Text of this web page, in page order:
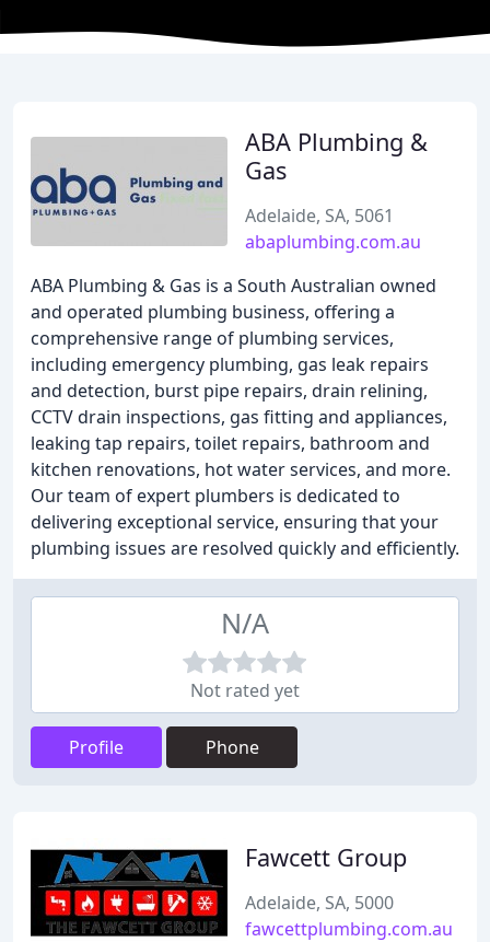
ABA Plumbing &
Gas
Adelaide, SA, 5061
abaplumbing.com.au
ABA Plumbing & Gas is a South Australian owned
and operated plumbing business, offering a
comprehensive range of plumbing services,
including emergency plumbing, gas leak repairs
and detection, burst pipe repairs, drain relining,
CCTV drain inspections, gas fitting and appliances,
leaking tap repairs, toilet repairs, bathroom and
kitchen renovations, hot water services, and more.
Our team of expert plumbers is dedicated to
delivering exceptional service, ensuring that your
plumbing issues are resolved quickly and efficiently.
N/A
Not rated yet
Profile Phone
Fawcett Group
Adelaide, SA, 5000
fawcettplumbing.com.au